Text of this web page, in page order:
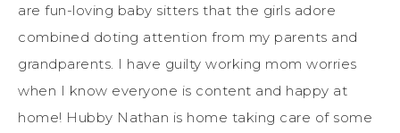
are fun-loving baby sitters that the girls adore
combined doting attention from my parents and
grandparents. I have guilty working mom worries
when I know everyone is content and happy at
home! Hubby Nathan is home taking care of some